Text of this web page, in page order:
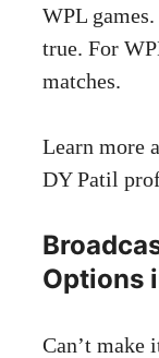
WPL
true. For
matches.
Learn more
DY Patil
Options
Can’t make